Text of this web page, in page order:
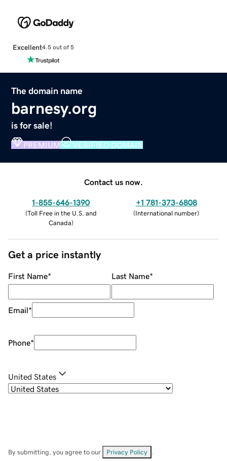
Excellent4.5 out of 5
The domain name
barnesy.org
is for sale!
PREMIUM VERIFIED DOMAIN
Contact us now.
1-855-646-1390
(Toll Free in the U.S. and
Canada)
+1 781-373-6808
(International number)
Get a price instantly
First Name* Last Name*
Email*
Phone*
United States
By submitting, you agree to our Privacy Policy